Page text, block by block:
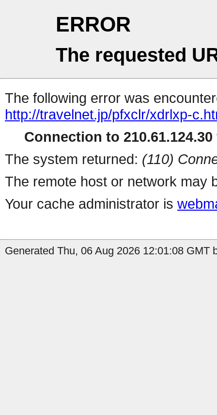
ERROR
The requested
The following error was
http://travelnet.jp/pfxclr/xdrlxp-
Connection to
The system returned: (110)
The remote host or network may
Your cache administrator is
Generated Thu, 06 Aug 2026 12:01:08